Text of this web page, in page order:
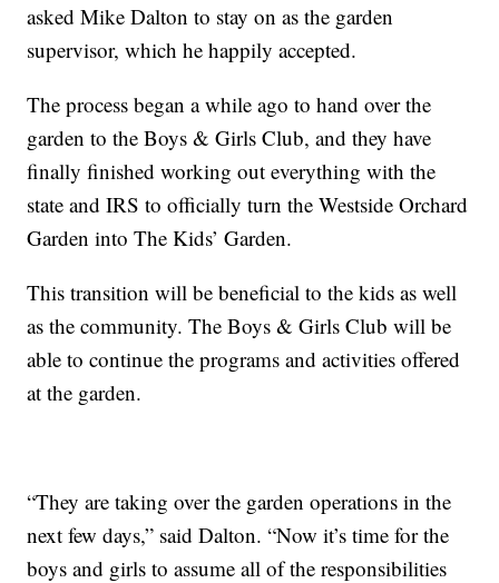
asked Mike Dalton to stay on as the garden
supervisor, which he happily accepted.
The process began a while ago to hand over the
garden to the Boys & Girls Club, and they have
finally finished working out everything with the
state and IRS to officially turn the Westside Orchard
Garden into The Kids’ Garden.
This transition will be beneficial to the kids as well
as the community. The Boys & Girls Club will be
able to continue the programs and activities offered
at the garden.
“They are taking over the garden operations in the
next few days,” said Dalton. “Now it’s time for the
boys and girls to assume all of the responsibilities